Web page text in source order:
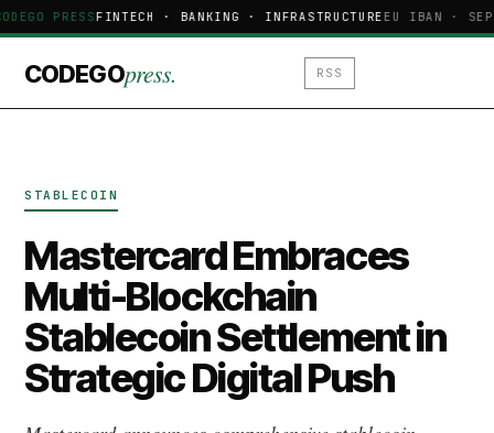
PRESSFINTECH · BANKING · INFRASTRUCTUREEU IBAN ·
CODEGOpress. RSS
STABLECOIN
Mastercard Embraces
Multi-Blockchain
Stablecoin Settlement in
Strategic Digital Push